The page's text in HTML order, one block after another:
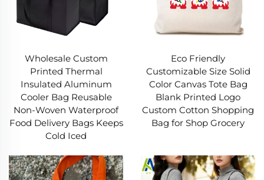
Wholesale Custom
Printed Thermal
Insulated Aluminum
Cooler Bag Reusable
Non-Woven Waterproof
Food Delivery Bags Keeps
Cold Iced
Eco Friendly
Customizable Size Solid
Color Canvas Tote Bag
Blank Printed Logo
Custom Cotton Shopping
Bag for Shop Grocery